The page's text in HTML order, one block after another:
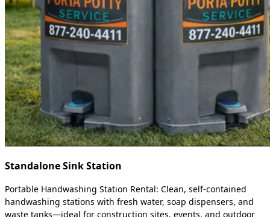
Standalone Sink Station
Portable Handwashing Station Rental: Clean, self-contained
handwashing stations with fresh water, soap dispensers, and
waste tanks—ideal for construction sites, events, and outdoor